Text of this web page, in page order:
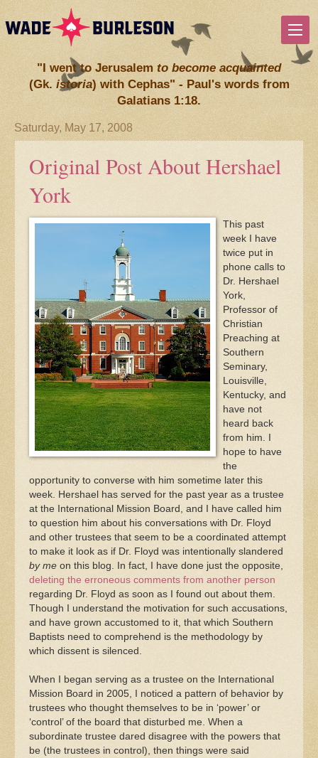
"I went to Jerusalem to become acquainted
(Gk. istoria) with Cephas" - Paul's words from
Galatians 1:18.
Saturday, May 17, 2008
Original Post About Hershael
York
This past
week I have
twice put in
phone calls to
Dr. Hershael
York,
Professor of
Christian
Preaching at
Southern
Seminary,
Louisville,
Kentucky, and
have not
heard back
from him. I
hope to have
the
opportunity to converse with him sometime later this
week. Hershael has served for the past year as a trustee
at the International Mission Board, and I have called him
to question him about his conversations with Dr. Floyd
and other trustees that seem to be a coordinated attempt
to make it look as if Dr. Floyd was intentionally slandered
by me on this blog. In fact, I have done just the opposite,
deleting the erroneous comments from another person
regarding Dr. Floyd as soon as I found out about them.
Though I understand the motivation for such accusations,
and have grown accustomed to it, that which Southern
Baptists need to comprehend is the methodology by
which dissent is silenced.
When I began serving as a trustee on the International
Mission Board in 2005, I noticed a pattern of behavior by
trustees who thought themselves to be in ‘power’ or
‘control’ of the board that disturbed me. When a
subordinate trustee dared disagree with the powers that
be (the trustees in control), then things were said